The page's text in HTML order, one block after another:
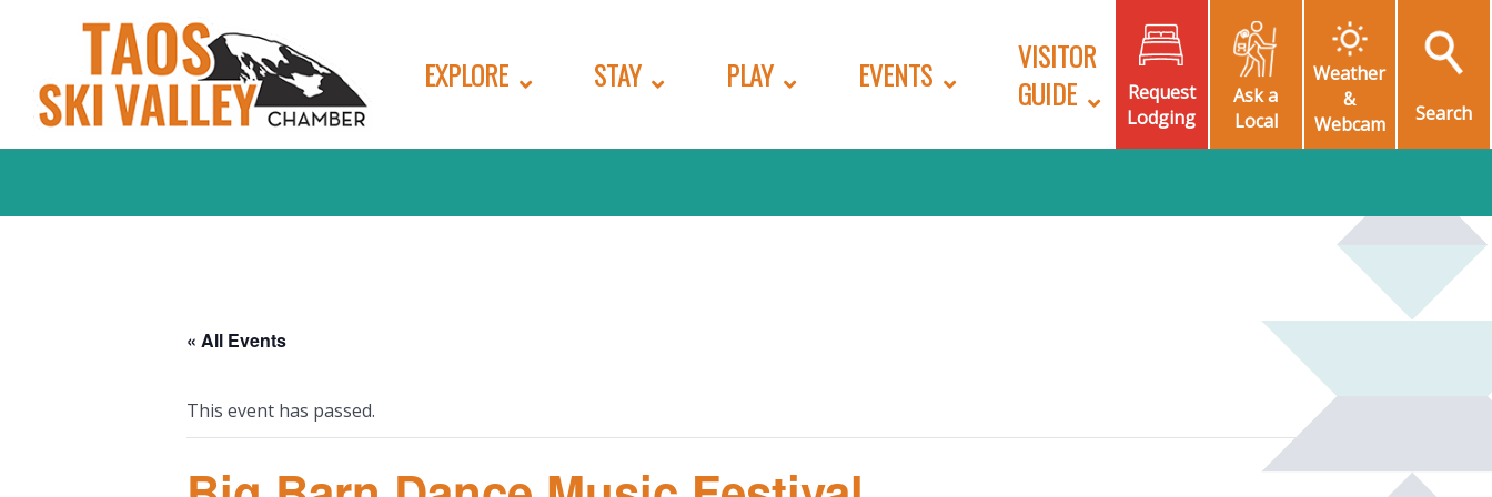
EXPLORE STAY PLAY EVENTS
VISITOR
GUIDE
Request
Lodging
Ask a
Local
Weather
&
Webcam
Search
« All Events
This event has passed.